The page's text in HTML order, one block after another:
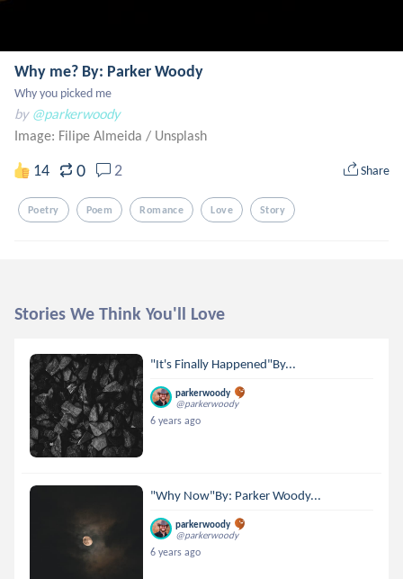
Why me? By: Parker Woody
Why you picked me
by @parkerwoody
Image: Filipe Almeida / Unsplash
14 0 2 Share
Poetry Poem Romance Love Story
Stories We Think You'll Love
"It's Finally Happened"By...
parkerwoody
@parkerwoody
6 years ago
"Why Now"By: Parker Woody...
parkerwoody
@parkerwoody
6 years ago